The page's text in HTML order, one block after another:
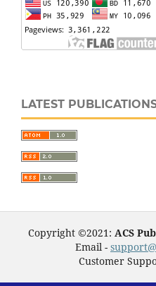
LATEST
Copyright ©2021: ACS
Email -
Customer